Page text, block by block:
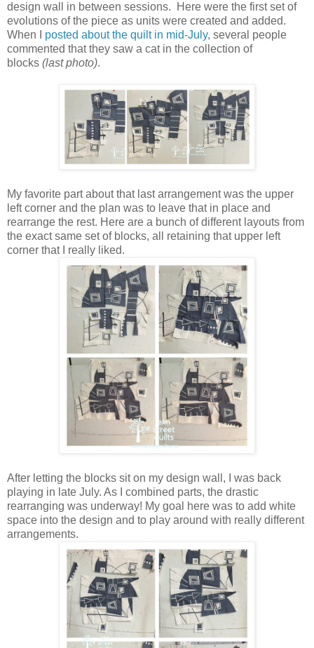
design wall in between sessions. Here were the first set of
evolutions of the piece as units were created and added.
When I posted about the quilt in mid-July, several people
commented that they saw a cat in the collection of
blocks (last photo).
My favorite part about that last arrangement was the upper
left corner and the plan was to leave that in place and
rearrange the rest. Here are a bunch of different layouts from
the exact same set of blocks, all retaining that upper left
corner that I really liked.
After letting the blocks sit on my design wall, I was back
playing in late July. As I combined parts, the drastic
rearranging was underway! My goal here was to add white
space into the design and to play around with really different
arrangements.